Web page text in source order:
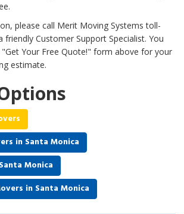
please call Merit Moving Systems toll-
Customer Support Specialist. You
Your Free Quote!" form above for your
estimate.
in Santa Monica
Monica
in Santa Monica